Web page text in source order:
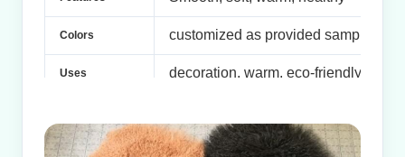
Colors customized as provided samples
Uses decoration, warm, eco-friendly .
Samples: 5-7 days